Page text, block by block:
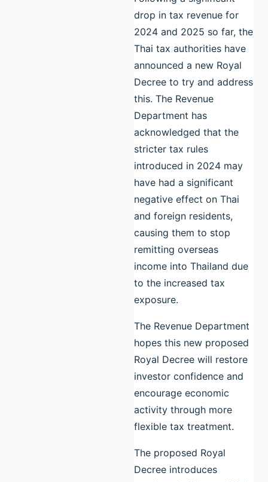
drop in tax revenue for
2024 and 2025 so far, the
Thai tax authorities have
announced a new Royal
Decree to try and address
this. The Revenue
Department has
acknowledged that the
stricter tax rules
introduced in 2024 may
have had a significant
negative effect on Thai
and foreign residents,
causing them to stop
remitting overseas
income into Thailand due
to the increased tax
exposure.
The Revenue Department
hopes this new proposed
Royal Decree will restore
investor confidence and
encourage economic
activity through more
flexible tax treatment.
The proposed Royal
Decree introduces